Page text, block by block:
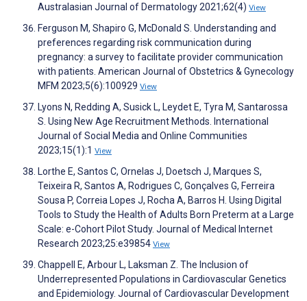
Australasian Journal of Dermatology 2021;62(4) View
Ferguson M, Shapiro G, McDonald S. Understanding and
preferences regarding risk communication during
pregnancy: a survey to facilitate provider communication
with patients. American Journal of Obstetrics & Gynecology
MFM 2023;5(6):100929 View
Lyons N, Redding A, Susick L, Leydet E, Tyra M, Santarossa
S. Using New Age Recruitment Methods. International
Journal of Social Media and Online Communities
2023;15(1):1 View
Lorthe E, Santos C, Ornelas J, Doetsch J, Marques S,
Teixeira R, Santos A, Rodrigues C, Gonçalves G, Ferreira
Sousa P, Correia Lopes J, Rocha A, Barros H. Using Digital
Tools to Study the Health of Adults Born Preterm at a Large
Scale: e-Cohort Pilot Study. Journal of Medical Internet
Research 2023;25:e39854 View
Chappell E, Arbour L, Laksman Z. The Inclusion of
Underrepresented Populations in Cardiovascular Genetics
and Epidemiology. Journal of Cardiovascular Development